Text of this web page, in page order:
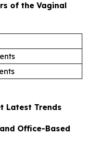
of the Vaginal
Latest Trends
Office-Based